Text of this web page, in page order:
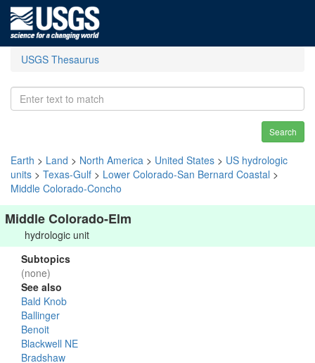
USGS Thesaurus
Search
Earth > Land > North America > United States > US hydrologic
units > Texas-Gulf > Lower Colorado-San Bernard Coastal >
Middle Colorado-Concho
Middle Colorado-Elm
hydrologic unit
Subtopics
(none)
See also
Bald Knob
Ballinger
Benoit
Blackwell NE
Bradshaw